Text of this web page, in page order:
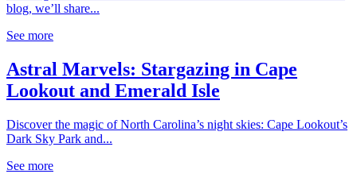
blog, we’ll share...
See more
Astral Marvels: Stargazing in Cape
Lookout and Emerald Isle
Discover the magic of North Carolina’s night skies: Cape Lookout’s
Dark Sky Park and...
See more